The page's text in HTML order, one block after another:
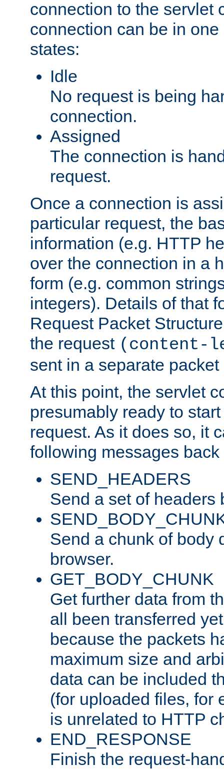
connection to the servlet
connection can be in
states:
Idle
No request is being
connection.
Assigned
The connection is
request.
Once a connection is
particular request, the
information (e.g. HTTP
over the connection in a
form (e.g. common
integers). Details of that
Request Packet
the request (content-
sent in a separate
At this point, the servlet
presumably ready to
request. As it does so, it
following messages
SEND_HEADERS
Send a set of headers
Send a chunk of body
browser.
GET_BODY_CHUNK
Get further data from
all been transferred
because the packets
maximum size and
data can be included
(for uploaded files, for
is unrelated to HTTP
END_RESPONSE
Finish the request-